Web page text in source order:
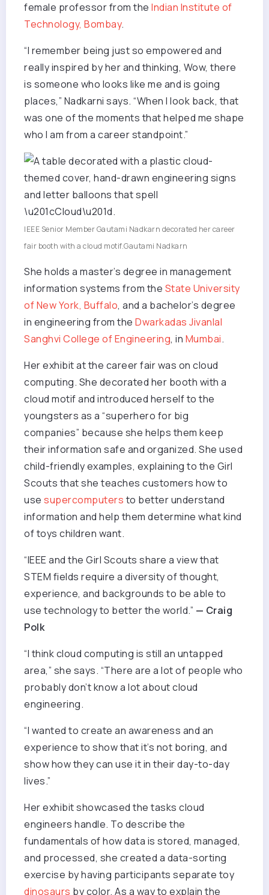
female professor from the Indian Institute of
Technology, Bombay.
“I remember being just so empowered and
really inspired by her and thinking, Wow, there
is someone who looks like me and is going
places,” Nadkarni says. “When I look back, that
was one of the moments that helped me shape
who I am from a career standpoint.”
IEEE Senior Member Gautami Nadkarn decorated her career
fair booth with a cloud motif.Gautami Nadkarn
She holds a master’s degree in management
information systems from the State University
of New York, Buffalo, and a bachelor’s degree
in engineering from the Dwarkadas Jivanlal
Sanghvi College of Engineering, in Mumbai.
Her exhibit at the career fair was on cloud
computing. She decorated her booth with a
cloud motif and introduced herself to the
youngsters as a “superhero for big
companies” because she helps them keep
their information safe and organized. She used
child-friendly examples, explaining to the Girl
Scouts that she teaches customers how to
use supercomputers to better understand
information and help them determine what kind
of toys children want.
“IEEE and the Girl Scouts share a view that
STEM fields require a diversity of thought,
experience, and backgrounds to be able to
use technology to better the world.” — Craig
Polk
“I think cloud computing is still an untapped
area,” she says. “There are a lot of people who
probably don’t know a lot about cloud
engineering.
“I wanted to create an awareness and an
experience to show that it’s not boring, and
show how they can use it in their day-to-day
lives.”
Her exhibit showcased the tasks cloud
engineers handle. To describe the
fundamentals of how data is stored, managed,
and processed, she created a data-sorting
exercise by having participants separate toy
dinosaurs by color. As a way to explain the